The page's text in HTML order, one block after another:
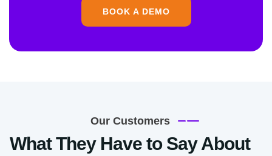
BOOK A DEMO
Our Customers
What They Have to Say About